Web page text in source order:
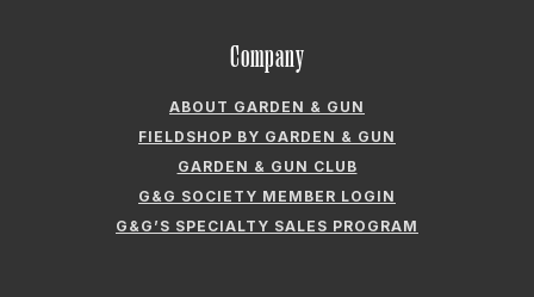
Company
ABOUT GARDEN & GUN
FIELDSHOP BY GARDEN & GUN
GARDEN & GUN CLUB
G&G SOCIETY MEMBER LOGIN
G&G’S SPECIALTY SALES PROGRAM